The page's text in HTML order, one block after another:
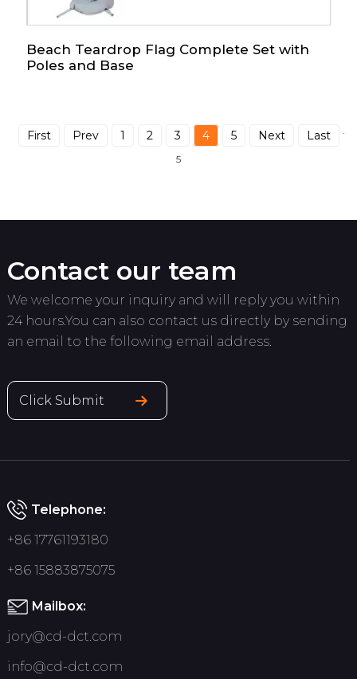
Beach Teardrop Flag Complete Set with
Poles and Base
First Prev 1 2 3 4 5 Next Last
5
Contact our team
We welcome your inquiry and will reply you within
24 hours.You can also contact us directly by sending
an email to the following email address.
Click Submit
Telephone:
+86 17761193180
+86 15883875075
Mailbox:
jory@cd-dct.com
info@cd-dct.com